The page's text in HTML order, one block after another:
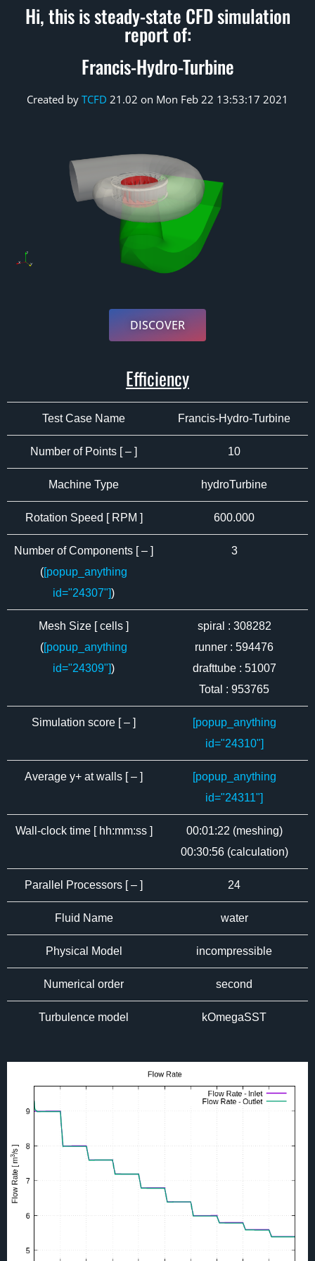
Hi, this is steady-state CFD simulation
report of:
Francis-Hydro-Turbine
Created by TCFD 21.02 on Mon Feb 22 13:53:17 2021
DISCOVER
Efficiency
Test Case Name Francis-Hydro-Turbine
Number of Points [ – ] 10
Machine Type hydroTurbine
Rotation Speed [ RPM ] 600.000
Number of Components [ – ]
([popup_anything
id="24307"])
3
Mesh Size [ cells ]
([popup_anything
id="24309"])
spiral : 308282
runner : 594476
drafttube : 51007
Total : 953765
Simulation score [ – ]
[popup_anything
id="24310"]
Average y+ at walls [ – ]
[popup_anything
id="24311"]
Wall-clock time [ hh:mm:ss ]
00:01:22 (meshing)
00:30:56 (calculation)
Parallel Processors [ – ] 24
Fluid Name water
Physical Model incompressible
Numerical order second
Turbulence model kOmegaSST